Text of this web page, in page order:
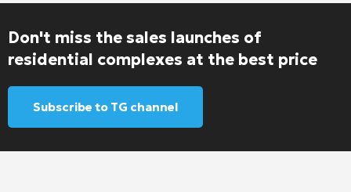
Don't miss the sales launches of
residential complexes at the best price
Subscribe to TG channel